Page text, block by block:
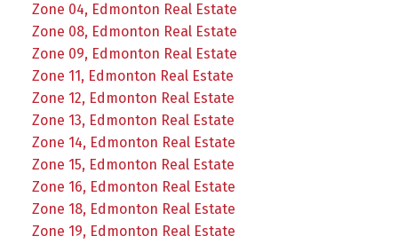
Zone 04, Edmonton Real Estate
Zone 08, Edmonton Real Estate
Zone 09, Edmonton Real Estate
Zone 11, Edmonton Real Estate
Zone 12, Edmonton Real Estate
Zone 13, Edmonton Real Estate
Zone 14, Edmonton Real Estate
Zone 15, Edmonton Real Estate
Zone 16, Edmonton Real Estate
Zone 18, Edmonton Real Estate
Zone 19, Edmonton Real Estate